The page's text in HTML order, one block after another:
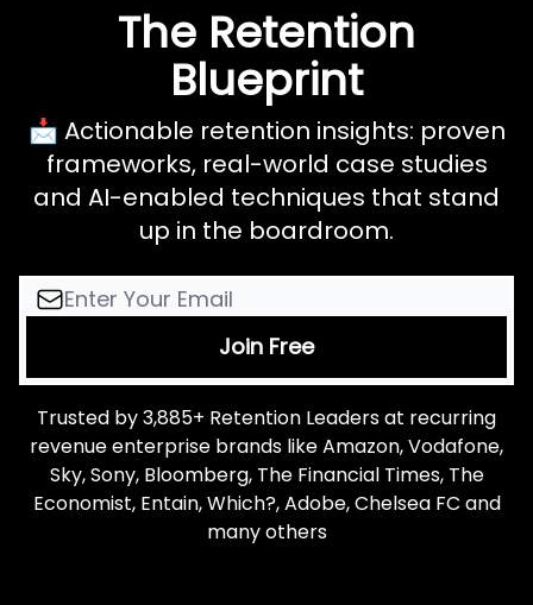
The Retention
Blueprint
📩 Actionable retention insights: proven
frameworks, real-world case studies
and AI-enabled techniques that stand
up in the boardroom.
Trusted by 3,885+ Retention Leaders at recurring
revenue enterprise brands like Amazon, Vodafone,
Sky, Sony, Bloomberg, The Financial Times, The
Economist, Entain, Which?, Adobe, Chelsea FC and
many others